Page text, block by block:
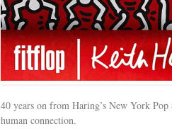
40 years on from Haring’s New York
human connection.